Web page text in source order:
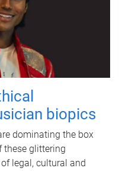
biopics
dominating the box
these glittering
legal, cultural and